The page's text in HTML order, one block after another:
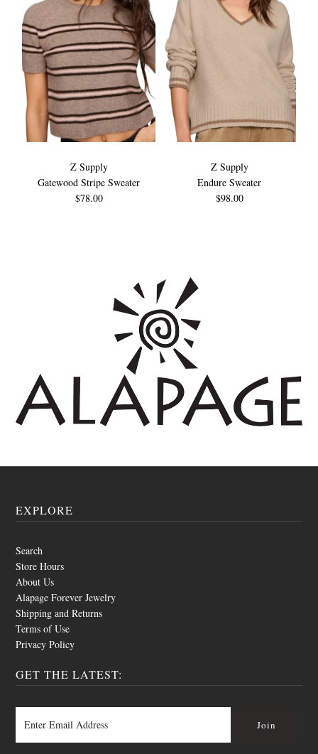
Z Supply
Gatewood Stripe Sweater
$78.00
Z Supply
Endure Sweater
$98.00
EXPLORE
Search
Store Hours
About Us
Alapage Forever Jewelry
Shipping and Returns
Terms of Use
Privacy Policy
GET THE LATEST: